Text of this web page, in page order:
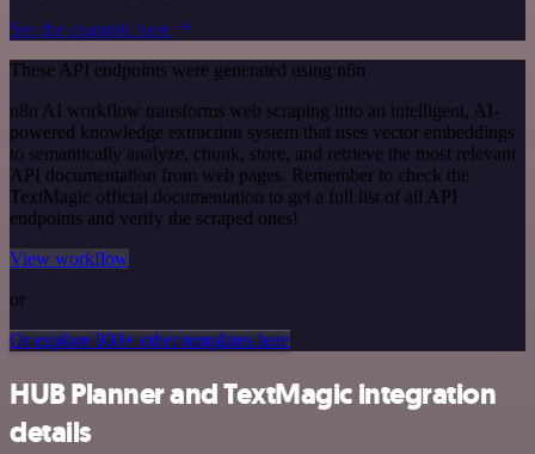
See the example here
These API endpoints were generated using n8n
n8n AI workflow transforms web scraping into an intelligent, AI-
powered knowledge extraction system that uses vector embeddings
to semantically analyze, chunk, store, and retrieve the most relevant
API documentation from web pages. Remember to check the
TextMagic official documentation to get a full list of all API
endpoints and verify the scraped ones!
View workflow
or
Or explore 800+ other templates here
HUB Planner and TextMagic integration
details